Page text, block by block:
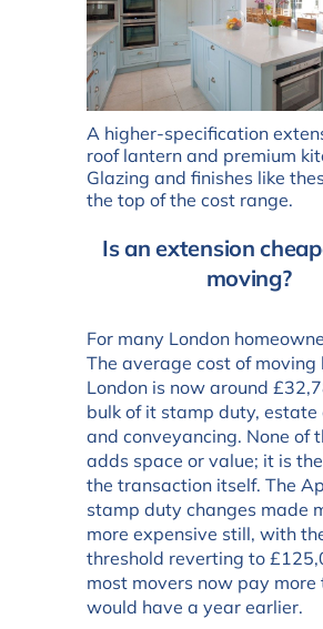
A higher-specification
roof lantern and premium
Glazing and finishes like
the top of the cost range.
Is an extension
moving?
For many London
The average cost of moving
London is now around
bulk of it stamp duty, estate
and conveyancing. None of
adds space or value; it is
the transaction itself. The
stamp duty changes made
more expensive still, with
threshold reverting to
most movers now pay more
would have a year earlier.